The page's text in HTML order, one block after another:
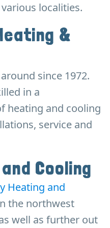
localities.
&
since 1972.
in a
heating and cooling
service and
Cooling
Heating and
the northwest
well as further out